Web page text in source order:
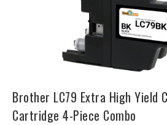
Brother LC79 Extra High Yield
Cartridge 4-Piece Combo